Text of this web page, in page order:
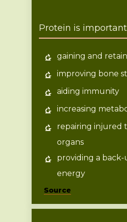
Protein is
gaining and
improving bone
aiding immunity
increasing
repairing injured
organs
providing a
energy
Source